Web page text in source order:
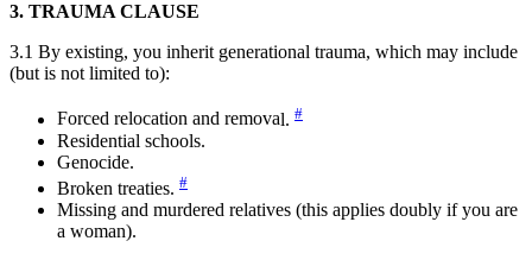
3. TRAUMA CLAUSE
3.1 By existing, you inherit generational trauma, which may include
(but is not limited to):
Forced relocation and removal. #
Residential schools.
Genocide.
Broken treaties. #
Missing and murdered relatives (this applies doubly if you are
a woman).